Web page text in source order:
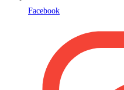
Facebook